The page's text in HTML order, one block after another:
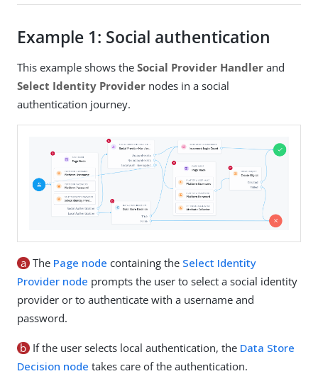
Example 1: Social authentication
This example shows the Social Provider Handler and
Select Identity Provider nodes in a social
authentication journey.
a The Page node containing the Select Identity
Provider node prompts the user to select a social identity
provider or to authenticate with a username and
password.
b If the user selects local authentication, the Data Store
Decision node takes care of the authentication.